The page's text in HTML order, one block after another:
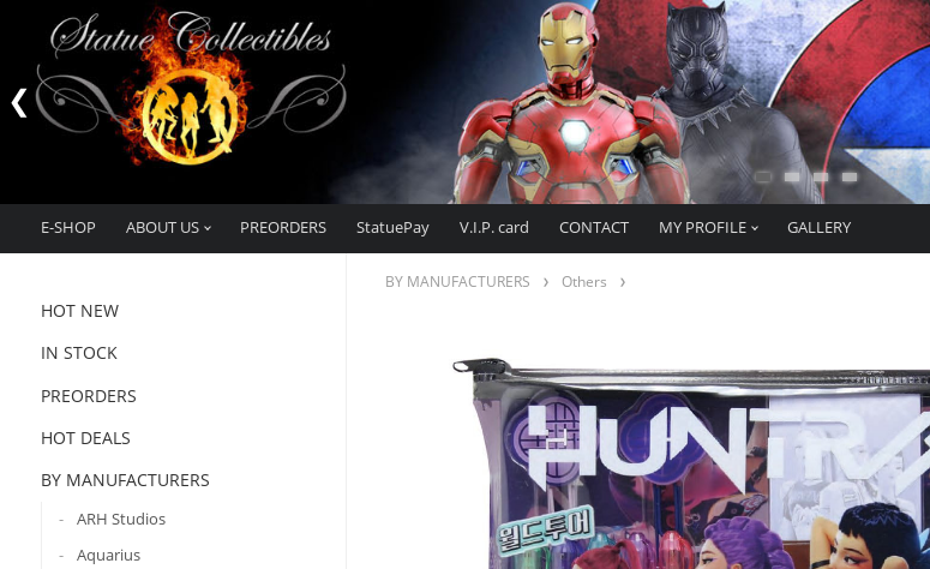
E-SHOP ABOUT US PREORDERS StatuePay V.I.P. card CONTACT MY PROFILE GALLERY
HOT NEW
IN STOCK
PREORDERS
HOT DEALS
BY MANUFACTURERS
ARH Studios
Aquarius
BY MANUFACTURERS Others